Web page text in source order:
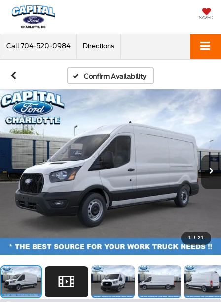
SAVED
Call 704-520-0984 Directions
Confirm Availability
1 / 21